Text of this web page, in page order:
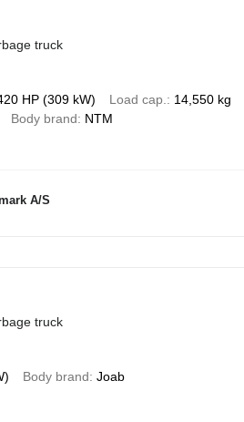
truck
HP (309 kW) Load cap. 14,550 kg
Body brand NTM
A/S
truck
Body brand Joab